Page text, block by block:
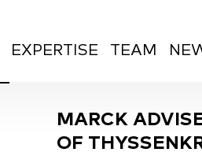
EXPERTISE TEAM
MARCK
OF